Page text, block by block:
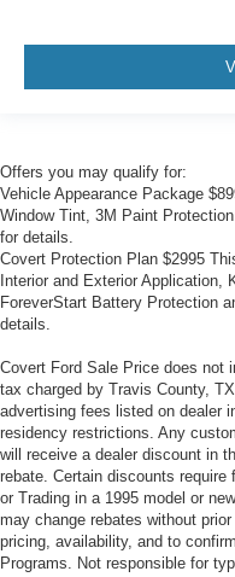
Offers you may qualify for:
Vehicle Appearance Package
Window Tint, 3M Paint
for details.
Covert Protection Plan $2995
Interior and Exterior Application,
ForeverStart Battery Protection
details.
Covert Ford Sale Price does not
tax charged by Travis County,
advertising fees listed on dealer
residency restrictions. Any
will receive a dealer discount in
rebate. Certain discounts require
or Trading in a 1995 model or
may change rebates without
pricing, availability, and to
Programs. Not responsible for